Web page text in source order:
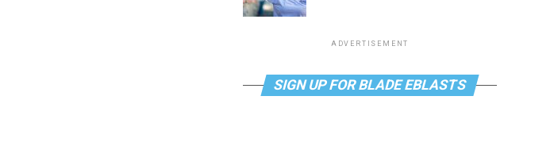
ADVERTISEMENT
SIGN UP FOR BLADE EBLASTS